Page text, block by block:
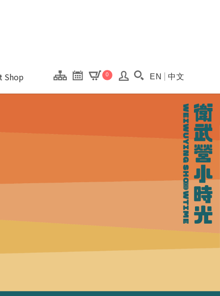
Shop 0 Search(Open
EN 中文